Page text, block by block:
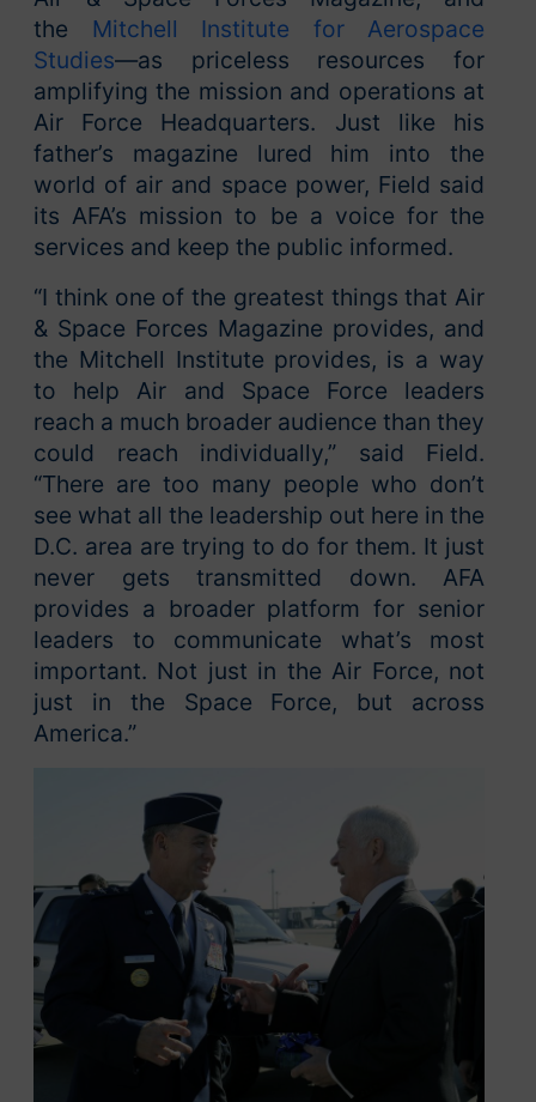
the
Mitchell Institute for Aerospace
Studies—as priceless resources for
amplifying the mission and operations at
Air Force Headquarters. Just like his
father’s magazine lured him into the
world of air and space power, Field said
its AFA’s mission to be a voice for the
services and keep the public informed.
“I think one of the greatest things that Air
& Space Forces Magazine provides, and
the Mitchell Institute provides, is a way
to help Air and Space Force leaders
reach a much broader audience than they
could reach individually,” said Field.
“There are too many people who don’t
see what all the leadership out here in the
D.C. area are trying to do for them. It just
never gets transmitted down. AFA
provides a broader platform for senior
leaders to communicate what’s most
important. Not just in the Air Force, not
just in the Space Force, but across
America.”